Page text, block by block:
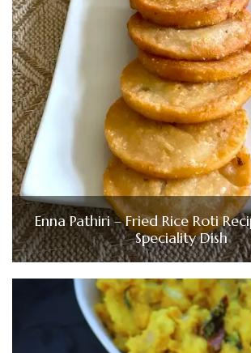
Enna Pathiri – Fried Rice Roti
Speciality Dish